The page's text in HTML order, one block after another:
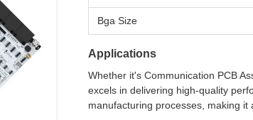
Bga Size
Applications
Whether it's Communication PCB
excels in delivering high-quality
manufacturing processes, making it